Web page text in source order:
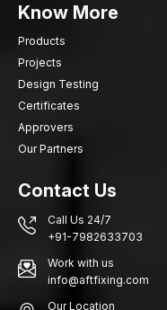
All the bolts are subject
the dimensional
High-Strength
Rajasthan
Good distribution
fastening components
Automotive Bolt
Udaipur, Jodhpur,
Increased speed of
Know More
Products
Projects
Design Testing
Certificates
Approvers
Our Partners
Contact Us
Call Us 24/7
+91-7982633703
Work with us
info@aftfixing.com
Our Location